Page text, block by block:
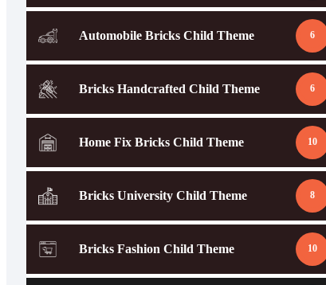
Automobile Bricks Child Theme 6
Bricks Handcrafted Child Theme 6
Home Fix Bricks Child Theme 10
Bricks University Child Theme 8
Bricks Fashion Child Theme 10